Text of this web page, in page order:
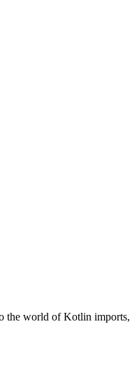
world of Kotlin